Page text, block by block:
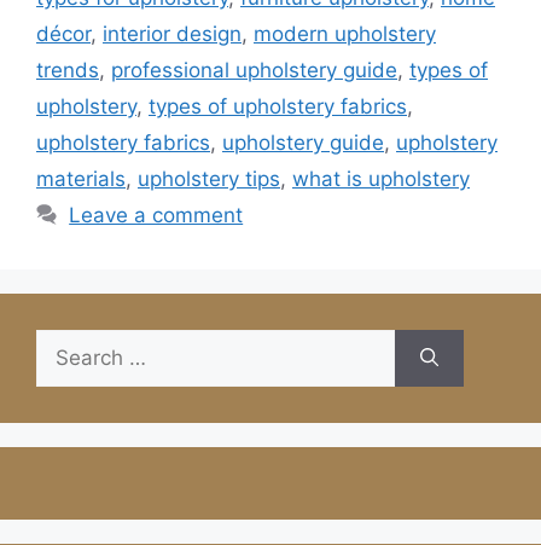
décor, interior design, modern upholstery
trends, professional upholstery guide, types of
upholstery, types of upholstery fabrics,
upholstery fabrics, upholstery guide, upholstery
materials, upholstery tips, what is upholstery
Leave a comment
for: